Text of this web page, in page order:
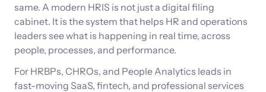
same. A modern HRIS is not just a digital filing
cabinet. It is the system that helps HR and operations
leaders see what is happening in real time, across
people, processes, and performance.
For HRBPs, CHROs, and People Analytics leads in
fast-moving SaaS, fintech, and professional services